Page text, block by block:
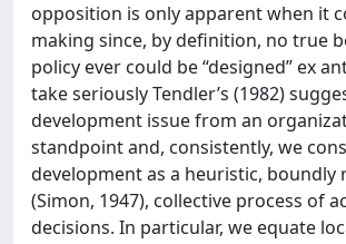
opposition is only apparent when it
making since, by definition, no true
policy ever could be “designed” ex
take seriously Tendler’s (1982)
development issue from an
standpoint and, consistently, we
development as a heuristic, boundly
(Simon, 1947), collective process of
decisions. In particular, we equate